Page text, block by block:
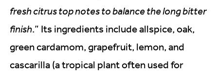
fresh citrus top notes to balance the long bitter
finish.” Its ingredients include allspice, oak,
green cardamom, grapefruit, lemon, and
cascarilla (a tropical plant often used for